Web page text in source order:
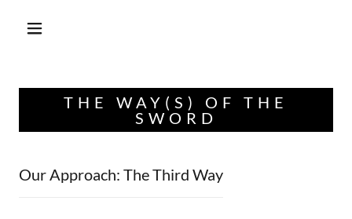
THE WAY(S) OF THE
SWORD
Our Approach: The Third Way